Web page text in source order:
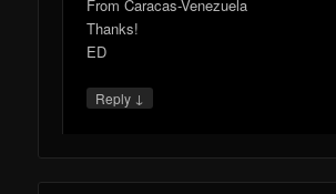
From Caracas-Venezuela
Thanks!
ED
Reply ↓